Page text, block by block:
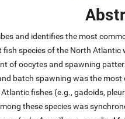
and identifies the most
species of the North Atlantic
of oocytes and spawning
batch spawning was the
fishes (e.g., gadoids,
these species was